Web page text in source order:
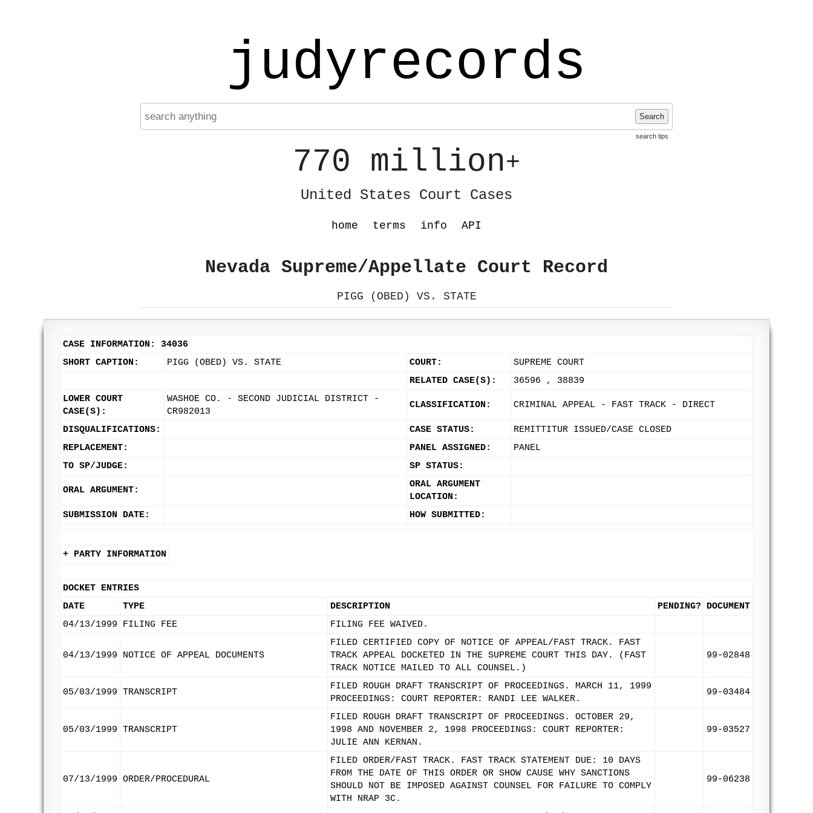
judyrecords
Search
search tips
770 million+
United States Court Cases
home terms info API
Nevada Supreme/Appellate Court Record
PIGG (OBED) VS. STATE
CASE INFORMATION: 34036
SHORT CAPTION:
PIGG (OBED) VS. STATE COURT:
SUPREME COURT
RELATED CASE(S):
36596 , 38839
LOWER COURT
CASE(S):
WASHOE CO. - SECOND JUDICIAL DISTRICT -
CR982013
CLASSIFICATION: CRIMINAL APPEAL - FAST TRACK - DIRECT
DISQUALIFICATIONS: CASE STATUS:
REMITTITUR ISSUED/CASE CLOSED
REPLACEMENT:
PANEL ASSIGNED:
PANEL
TO SP/JUDGE:
SP STATUS:
ORAL ARGUMENT:
ORAL ARGUMENT
LOCATION:
SUBMISSION DATE:
HOW SUBMITTED:
+ PARTY INFORMATION
DOCKET ENTRIES
DATE
TYPE DESCRIPTION PENDING? DOCUMENT
04/13/1999
FILING FEE FILING FEE WAIVED.
04/13/1999 NOTICE OF APPEAL DOCUMENTS
FILED CERTIFIED COPY OF NOTICE OF APPEAL/FAST TRACK. FAST
TRACK APPEAL DOCKETED IN THE SUPREME COURT THIS DAY. (FAST
TRACK NOTICE MAILED TO ALL COUNSEL.)
99-02848
05/03/1999 TRANSCRIPT
FILED ROUGH DRAFT TRANSCRIPT OF PROCEEDINGS. MARCH 11, 1999
PROCEEDINGS: COURT REPORTER: RANDI LEE WALKER.
99-03484
05/03/1999 TRANSCRIPT
FILED ROUGH DRAFT TRANSCRIPT OF PROCEEDINGS. OCTOBER 29,
1998 AND NOVEMBER 2, 1998 PROCEEDINGS: COURT REPORTER:
JULIE ANN KERNAN.
99-03527
07/13/1999 ORDER/PROCEDURAL
FILED ORDER/FAST TRACK. FAST TRACK STATEMENT DUE: 10 DAYS
FROM THE DATE OF THIS ORDER OR SHOW CAUSE WHY SANCTIONS
SHOULD NOT BE IMPOSED AGAINST COUNSEL FOR FAILURE TO COMPLY
WITH NRAP 3C.
99-06238